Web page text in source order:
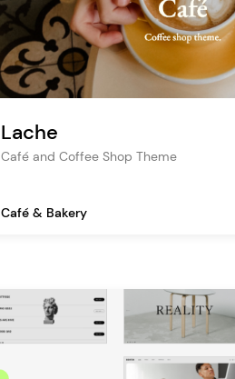
Lache
Café and Coffee Shop Theme
Café & Bakery